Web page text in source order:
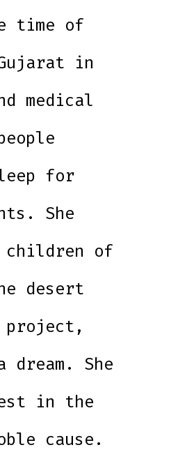
time of
in
medical
for
She
children of
desert
project,
She
in the
cause.